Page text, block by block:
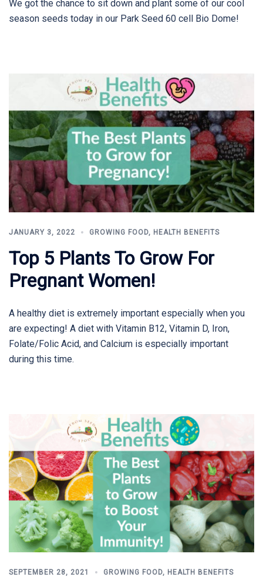
We got the chance to sit down and plant some of our cool
season seeds today in our Park Seed 60 cell Bio Dome!
JANUARY 3, 2022 GROWING FOOD, HEALTH BENEFITS
Top 5 Plants To Grow For
Pregnant Women!
A healthy diet is extremely important especially when you
are expecting! A diet with Vitamin B12, Vitamin D, Iron,
Folate/Folic Acid, and Calcium is especially important
during this time.
SEPTEMBER 28, 2021 GROWING FOOD, HEALTH BENEFITS